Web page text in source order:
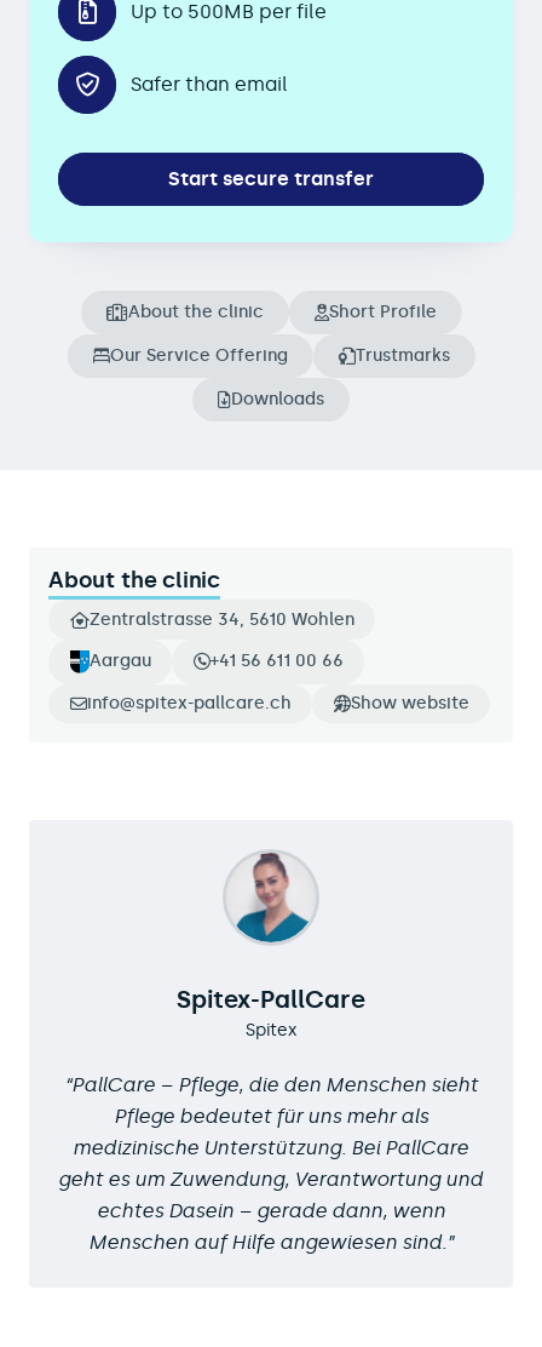
Up to 500MB per file
Safer than email
Start secure transfer
About the clinic Short Profile
Our Service Offering Trustmarks
Downloads
About the clinic
Zentralstrasse 34, 5610 Wohlen
Aargau +41 56 611 00 66
info@spitex-pallcare.ch Show website
Spitex-PallCare
Spitex
PallCare – Pflege, die den Menschen sieht
Pflege bedeutet für uns mehr als
medizinische Unterstützung. Bei PallCare
geht es um Zuwendung, Verantwortung und
echtes Dasein – gerade dann, wenn
Menschen auf Hilfe angewiesen sind.